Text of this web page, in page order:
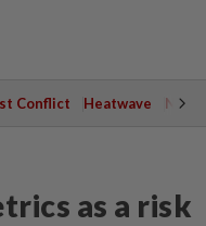
Conflict Heatwave
as a risk